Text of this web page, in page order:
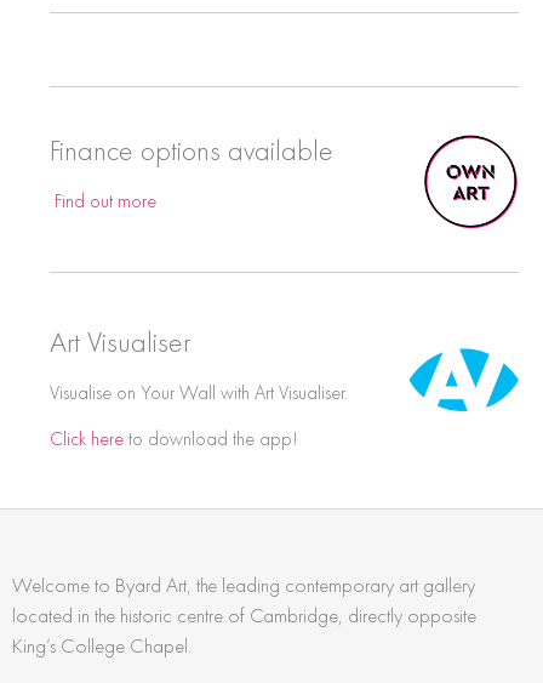
Finance options available
Find out more
Art Visualiser
Visualise on Your Wall with Art Visualiser.
Click hereto download the app!
Welcome to Byard Art, the leading contemporary art gallery
located in the historic centre of Cambridge, directly opposite
King’s College Chapel.